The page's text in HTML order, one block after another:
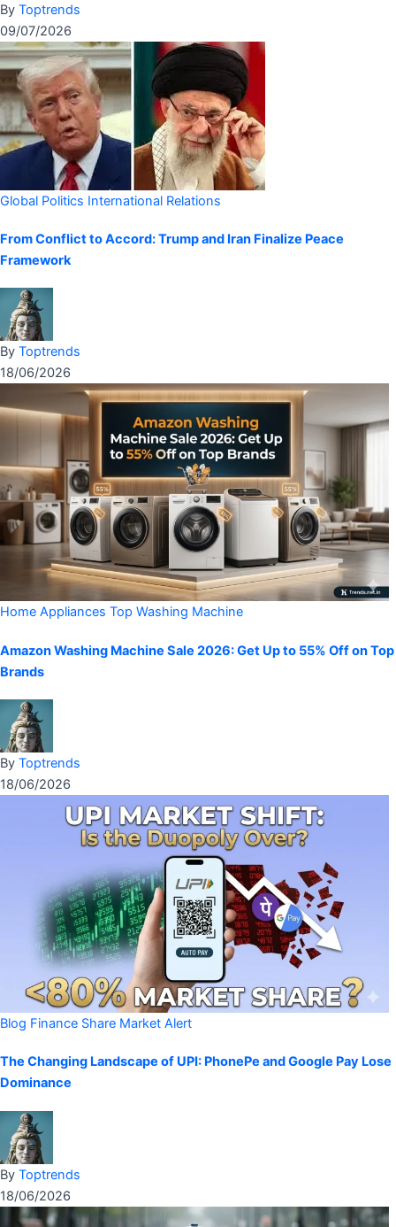
By Toptrends
09/07/2026
Global Politics International Relations
From Conflict to Accord: Trump and Iran Finalize Peace
Framework
By Toptrends
18/06/2026
Home Appliances Top Washing Machine
Amazon Washing Machine Sale 2026: Get Up to 55% Off on Top
Brands
By Toptrends
18/06/2026
Blog Finance Share Market Alert
The Changing Landscape of UPI: PhonePe and Google Pay Lose
Dominance
By Toptrends
18/06/2026